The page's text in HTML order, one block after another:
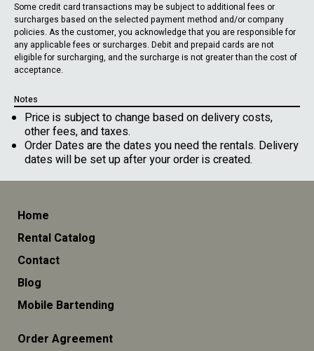
Some credit card transactions may be subject to additional fees or
surcharges based on the selected payment method and/or company
policies. As the customer, you acknowledge that you are responsible for
any applicable fees or surcharges. Debit and prepaid cards are not
eligible for surcharging, and the surcharge is not greater than the cost of
acceptance.
Notes
Price is subject to change based on delivery costs,
other fees, and taxes.
Order Dates are the dates you need the rentals. Delivery
dates will be set up after your order is created.
Home
Rental Catalog
Contact
Blog
Mobile Bartending
Order Agreement